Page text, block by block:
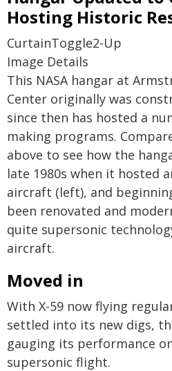
Hosting Historic
CurtainToggle2-Up
Image Details
This NASA hangar at
Center originally was
since then has hosted a
making programs.
above to see how the
late 1980s when it hosted
aircraft (left), and
been renovated and
quite supersonic
aircraft.
Moved in
With X-59 now flying
settled into its new digs,
gauging its performance
supersonic flight.